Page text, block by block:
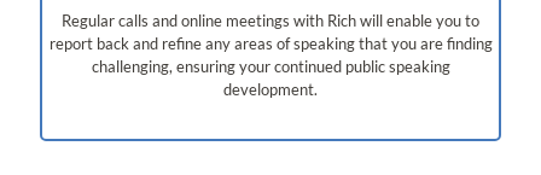
Regular calls and online meetings with Rich will enable you to
report back and refine any areas of speaking that you are finding
challenging, ensuring your continued public speaking
development.